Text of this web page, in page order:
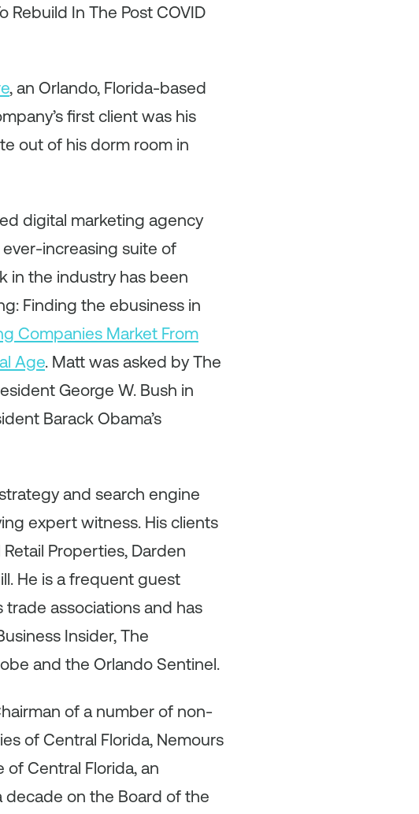
Rebuild In The Post COVID
, an Orlando, Florida-based
first client was his
out of his dorm room in
digital marketing agency
increasing suite of
in the industry has been
Finding the ebusiness in
Companies Market From
Age. Matt was asked by The
George W. Bush in
Barack Obama’s
and search engine
expert witness. His clients
Properties, Darden
He is a frequent guest
associations and has
Insider, The
and the Orlando Sentinel.
of a number of non-
of Central Florida, Nemours
of Central Florida, an
decade on the Board of the